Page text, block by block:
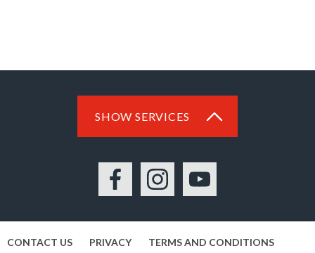
SHOW SERVICES
FacebookInstagramYouTube
CONTACT US PRIVACY TERMS AND CONDITIONS